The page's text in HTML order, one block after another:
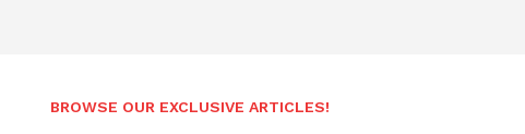
BROWSE OUR EXCLUSIVE ARTICLES!